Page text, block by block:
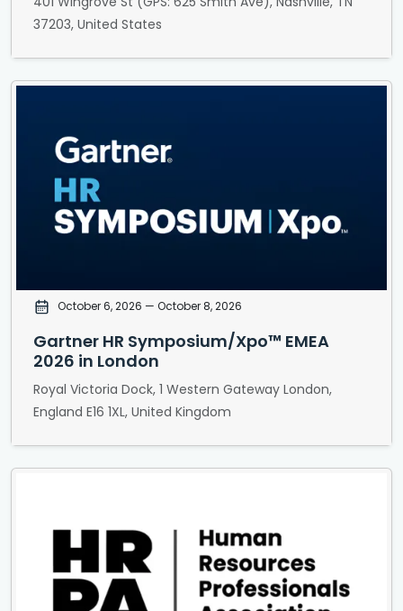
37203, United States
October 6, 2026 — October 8, 2026
Gartner HR Symposium/Xpo™ EMEA
2026 in London
Royal Victoria Dock, 1 Western Gateway London,
England E16 1XL, United Kingdom